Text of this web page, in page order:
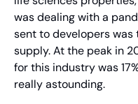
was dealing with a
sent to developers
supply. At the peak in
for this industry was
really astounding.